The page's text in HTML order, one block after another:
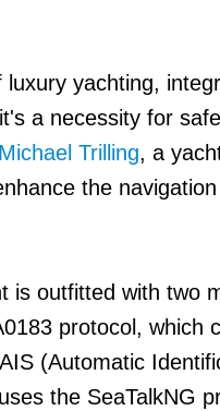
yachting,
a necessity for
Michael Trilling, a
the
is outfitted with two
protocol, which
(Automatic
the SeaTalkNG